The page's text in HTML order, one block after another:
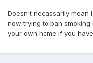
Doesn't necassarily mean
now trying to ban
your own home if you